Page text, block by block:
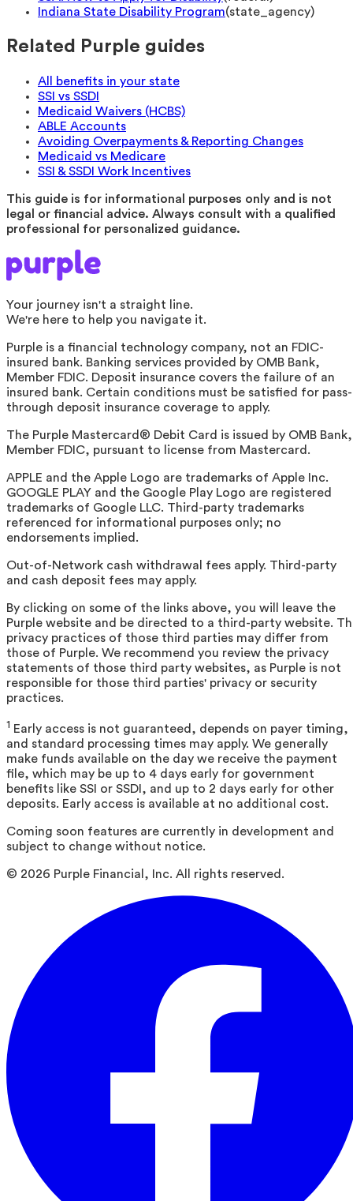
Indiana State Disability Program(state_agency)
Related Purple guides
All benefits in your state
SSI vs SSDI
Medicaid Waivers (HCBS)
ABLE Accounts
Avoiding Overpayments & Reporting Changes
Medicaid vs Medicare
SSI & SSDI Work Incentives
This guide is for informational purposes only and is not
legal or financial advice. Always consult with a qualified
professional for personalized guidance.
Your journey isn't a straight line.
We're here to help you navigate it.
Purple is a financial technology company, not an FDIC-
insured bank. Banking services provided by OMB Bank,
Member FDIC. Deposit insurance covers the failure of an
insured bank. Certain conditions must be satisfied for pass-
through deposit insurance coverage to apply.
The Purple Mastercard® Debit Card is issued by OMB Bank,
Member FDIC, pursuant to license from Mastercard.
APPLE and the Apple Logo are trademarks of Apple Inc.
GOOGLE PLAY and the Google Play Logo are registered
trademarks of Google LLC. Third-party trademarks
referenced for informational purposes only; no
endorsements implied.
Out-of-Network cash withdrawal fees apply. Third-party
and cash deposit fees may apply.
By clicking on some of the links above, you will leave the
Purple website and be directed to a third-party website.
privacy practices of those third parties may differ from
those of Purple. We recommend you review the privacy
statements of those third party websites, as Purple is not
responsible for those third parties' privacy or security
practices.
1 Early access is not guaranteed, depends on payer timing,
and standard processing times may apply. We generally
make funds available on the day we receive the payment
file, which may be up to 4 days early for government
benefits like SSI or SSDI, and up to 2 days early for other
deposits. Early access is available at no additional cost.
Coming soon features are currently in development and
subject to change without notice.
© 2026 Purple Financial, Inc. All rights reserved.